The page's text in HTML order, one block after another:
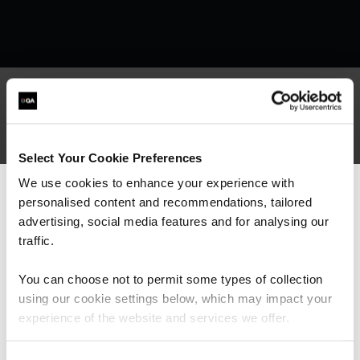
Select Your Cookie Preferences
We use cookies to enhance your experience with
personalised content and recommendations, tailored
advertising, social media features and for analysing our
traffic.
You can choose not to permit some types of collection
using our cookie settings below, which may impact your
experience of the website and services we offer.
What our customers
are saying
We can see you're visiting from the
Americas.
For the most relevant content, switch to our
Stay on Global site